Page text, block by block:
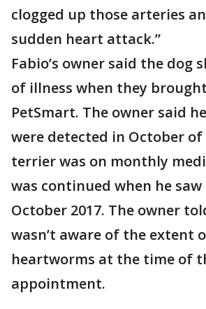
clogged up those arteries
sudden heart attack.”
Fabio’s owner said the dog
of illness when they
PetSmart. The owner said
were detected in October of
terrier was on monthly
was continued when he
October 2017. The owner
wasn’t aware of the extent
heartworms at the time of
appointment.